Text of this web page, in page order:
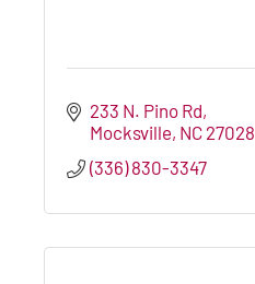
233 N. Pino Rd
Mocksville NC 27028
(336) 830-3347